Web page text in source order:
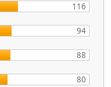
116
94
88
80